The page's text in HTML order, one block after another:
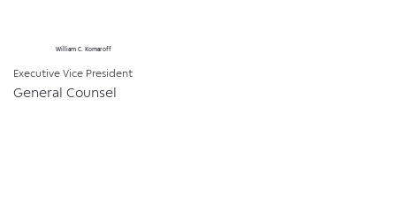
William C. Komaroff
Executive Vice President
General Counsel